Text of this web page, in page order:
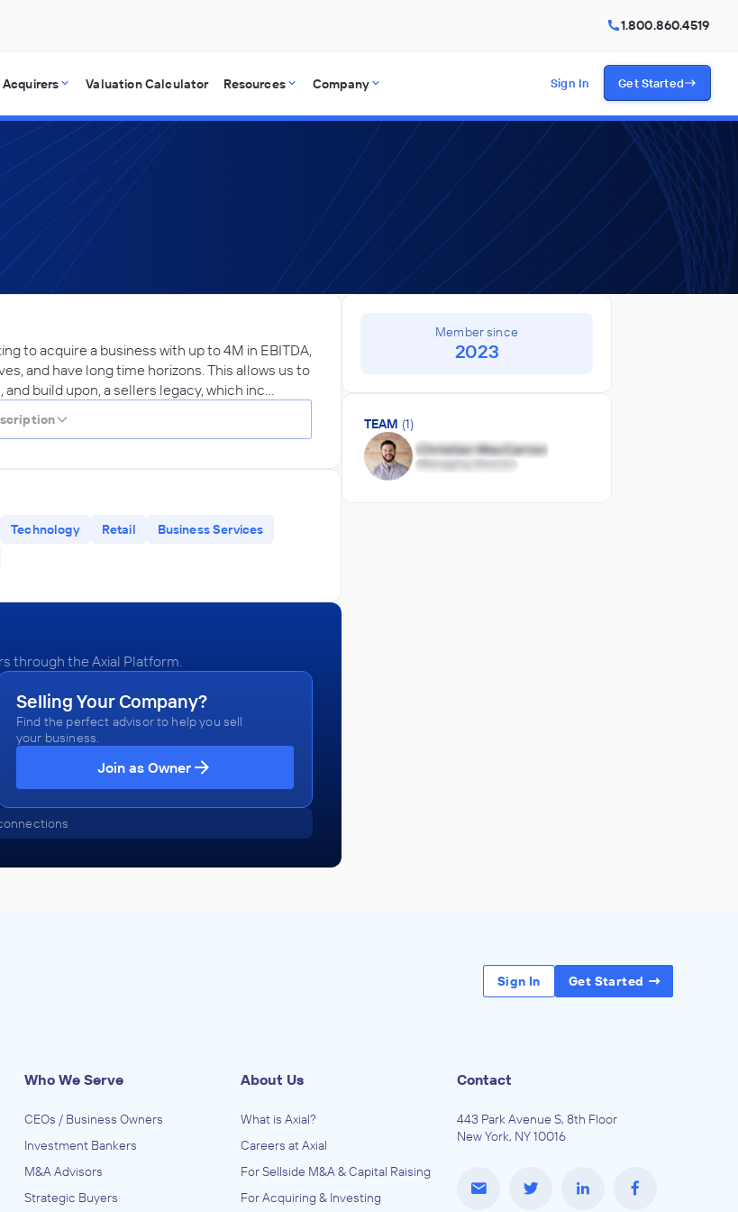
1.800.860.4519
Acquirers Valuation Calculator Resources Company Sign In Get Started
to acquire a business with up to 4M in EBITDA,
and have long time horizons. This allows us to
build upon, a sellers legacy, which inc…
Technology Retail
Business Services
through the Axial Platform.
Selling Your Company?
Find the perfect advisor to help you sell
your business.
Join as Owner
Member since
2023
TEAM (1)
Sign In Get Started
Who We Serve
CEOs / Business Owners
Investment Bankers
M&A Advisors
Strategic Buyers
About Us
What is Axial?
Careers at Axial
For Sellside M&A & Capital Raising
For Acquiring & Investing
Contact
443 Park Avenue S, 8th Floor
New York, NY 10016